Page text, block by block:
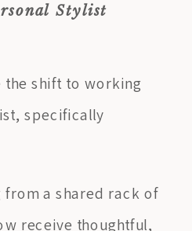
Stylist
the shift to working
specifically
from a shared rack of
receive thoughtful,